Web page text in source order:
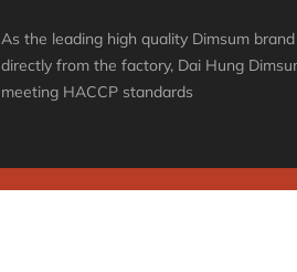
As the leading high quality Dimsum
directly from the factory, Dai Hung
meeting HACCP standards